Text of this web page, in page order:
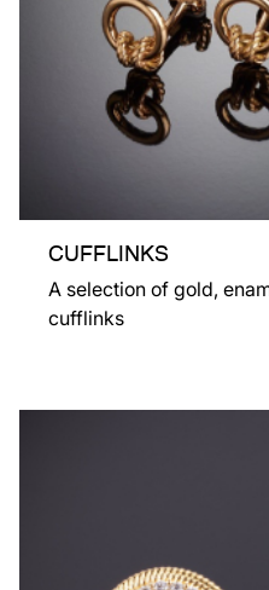
CUFFLINKS
A selection of gold,
cufflinks